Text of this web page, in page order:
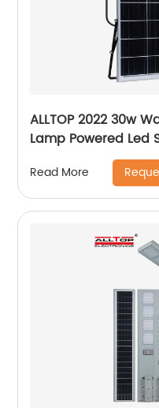
ALLTOP 2022 30w
Lamp Powered Led
Read More